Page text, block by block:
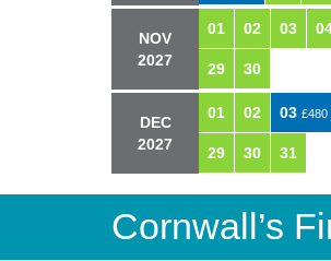
NOV
2027
01 02 03
29 30
DEC
2027
01 02 03 £480
29 30 31
Cornwall’s